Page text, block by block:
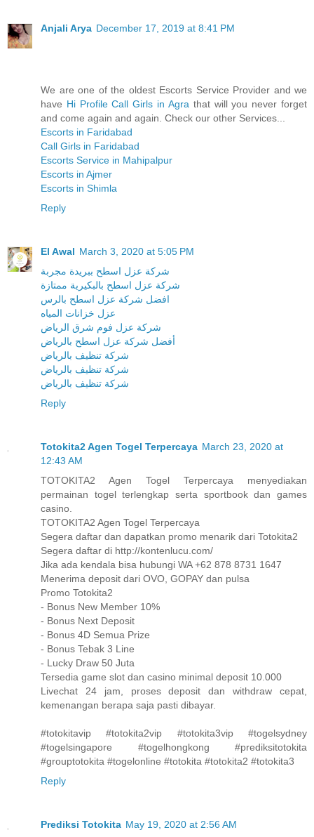
Anjali Arya December 17, 2019 at 8:41 PM
We are one of the oldest Escorts Service Provider and we
have Hi Profile Call Girls in Agra that will you never forget
and come again and again. Check our other Services...
Escorts in Faridabad
Call Girls in Faridabad
Escorts Service in Mahipalpur
Escorts in Ajmer
Escorts in Shimla
Reply
El Awal March 3, 2020 at 5:05 PM
شركة عزل اسطح ببريدة مجربة
شركة عزل اسطح بالبكيرية ممتازة
افضل شركة عزل اسطح بالرس
عزل خزانات المياه
شركة عزل فوم شرق الرياض
أفضل شركة عزل اسطح بالرياض
شركة تنظيف بالرياض
شركة تنظيف بالرياض
شركة تنظيف بالرياض
Reply
Totokita2 Agen Togel Terpercaya March 23, 2020 at
12:43 AM
TOTOKITA2 Agen Togel Terpercaya menyediakan
permainan togel terlengkap serta sportbook dan games
casino.
TOTOKITA2 Agen Togel Terpercaya
Segera daftar dan dapatkan promo menarik dari Totokita2
Segera daftar di http://kontenlucu.com/
Jika ada kendala bisa hubungi WA +62 878 8731 1647
Menerima deposit dari OVO, GOPAY dan pulsa
Promo Totokita2
- Bonus New Member 10%
- Bonus Next Deposit
- Bonus 4D Semua Prize
- Bonus Tebak 3 Line
- Lucky Draw 50 Juta
Tersedia game slot dan casino minimal deposit 10.000
Livechat 24 jam, proses deposit dan withdraw cepat,
kemenangan berapa saja pasti dibayar.
#totokitavip #totokita2vip #totokita3vip #togelsydney
#togelsingapore #togelhongkong #prediksitotokita
#grouptotokita #togelonline #totokita #totokita2 #totokita3
Reply
Prediksi Totokita May 19, 2020 at 2:56 AM